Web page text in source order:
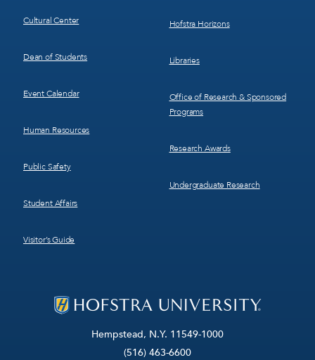
Hempstead, N.Y. 11549-1000
(516) 463-6600
Cultural Center
Dean of Students
Event Calendar
Human Resources
Public Safety
Student Affairs
Visitor’s Guide
Hofstra Horizons
Libraries
Office of Research & Sponsored
Programs
Research Awards
Undergraduate Research